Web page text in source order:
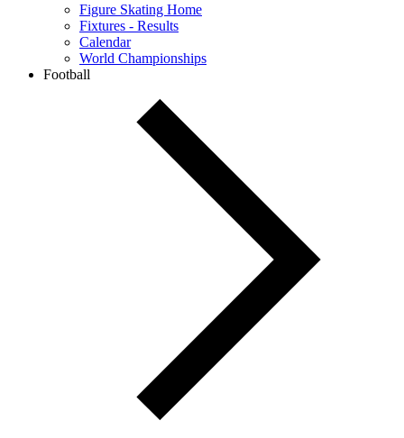
Figure Skating Home
Fixtures - Results
Calendar
World Championships
Football